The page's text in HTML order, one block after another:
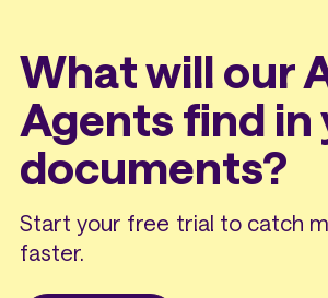
What will our
Agents find in
documents?
Start your free trial to catch
faster.